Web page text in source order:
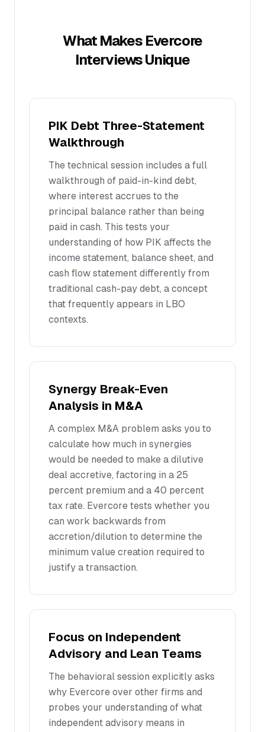
What Makes Evercore
Interviews Unique
PIK Debt Three-Statement
Walkthrough
The technical session includes a full
walkthrough of paid-in-kind debt,
where interest accrues to the
principal balance rather than being
paid in cash. This tests your
understanding of how PIK affects the
income statement, balance sheet, and
cash flow statement differently from
traditional cash-pay debt, a concept
that frequently appears in LBO
contexts.
Synergy Break-Even
Analysis in M&A
A complex M&A problem asks you to
calculate how much in synergies
would be needed to make a dilutive
deal accretive, factoring in a 25
percent premium and a 40 percent
tax rate. Evercore tests whether you
can work backwards from
accretion/dilution to determine the
minimum value creation required to
justify a transaction.
Focus on Independent
Advisory and Lean Teams
The behavioral session explicitly asks
why Evercore over other firms and
probes your understanding of what
independent advisory means in